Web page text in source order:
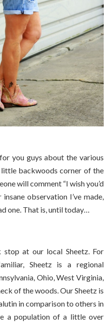
you guys about the various
backwoods corner of the
will comment “I wish you’d
observation I’ve made,
one. That is, until today…
at our local Sheetz. For
Sheetz is a regional
Ohio, West Virginia,
of the woods. Our Sheetz is
in comparison to others in
a population of a little over